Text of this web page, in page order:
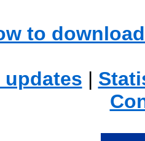
to
updates |